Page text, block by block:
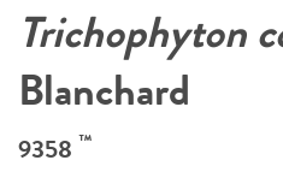
Trichophyton
Blanchard
9358 ™